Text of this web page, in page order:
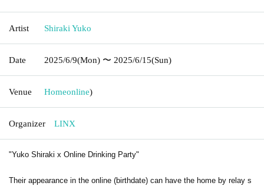
Artist Shiraki Yuko
Date 2025/6/9(Mon) 〜 2025/6/15(Sun)
Venue Homeonline)
Organizer LINX
"Yuko Shiraki x Online Drinking Party"
Their appearance in the online (birthdate) can have the home by relay s